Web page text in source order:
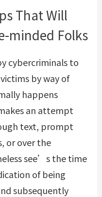
That Will
minded Folks
cybercriminals to
by way of
happens
an attempt
text, prompt
or over the
see’s the time
of being
subsequently